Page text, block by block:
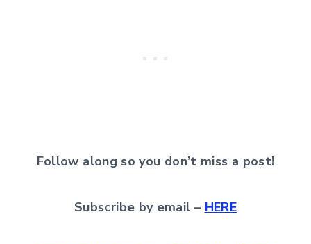
Follow along so you don’t miss a post!
Subscribe by email – HERE